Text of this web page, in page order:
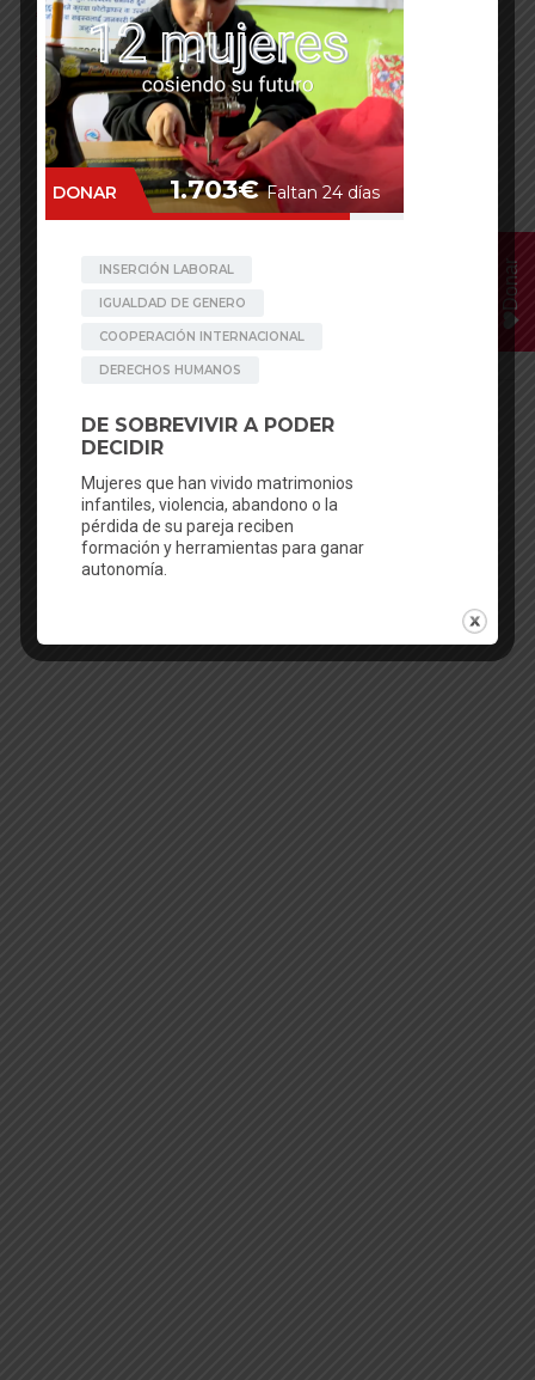
Annual Balance 2024
Annual Balance 2025
The Creativity Photo project travelled to6
different countries, offered81 workshops
different venuesand worked with 2281 students
till February 2017!
Facebook
Mastodon
EmailWhatsApp
Bluesky
English
Donar